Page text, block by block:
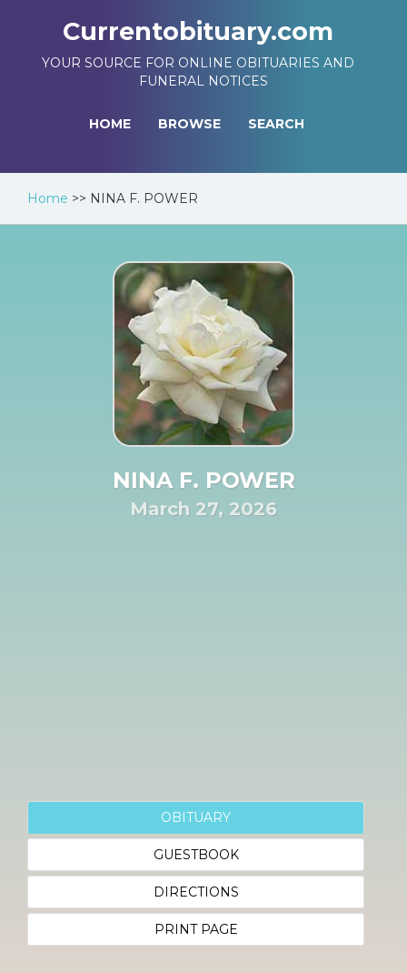
Currentobituary.com
YOUR SOURCE FOR ONLINE OBITUARIES AND
FUNERAL NOTICES
HOME BROWSE SEARCH
Home >> NINA F. POWER
NINA F. POWER
March 27, 2026
OBITUARY
GUESTBOOK
DIRECTIONS
PRINT PAGE